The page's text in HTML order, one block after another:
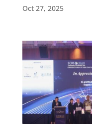
Oct 27, 2025